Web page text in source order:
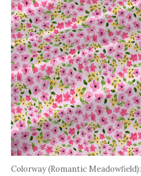
Colorway (Romantic Meadowfield):